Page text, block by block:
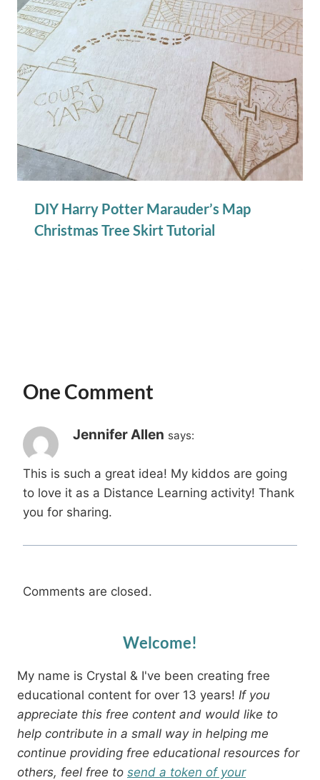
DIY Harry Potter Marauder’s Map
Christmas Tree Skirt Tutorial
One Comment
Jennifer Allen says:
This is such a great idea! My kiddos are going
to love it as a Distance Learning activity! Thank
you for sharing.
Comments are closed.
Welcome!
My name is Crystal & I've been creating free
educational content for over 13 years! If you
appreciate this free content and would like to
help contribute in a small way in helping me
continue providing free educational resources for
others, feel free to send a token of your